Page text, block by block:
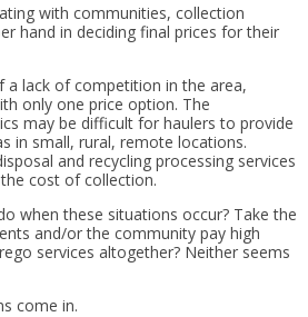
with communities, collection
hand in deciding final prices for their
a lack of competition in the area,
only one price option. The
may be difficult for haulers to provide
in small, rural, remote locations.
and recycling processing services
cost of collection.
when these situations occur? Take the
and/or the community pay high
services altogether? Neither seems
come in.